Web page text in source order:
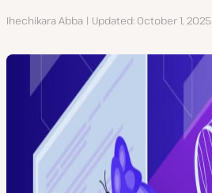
Author
Ihechikara Abba Updated October 1, 2025